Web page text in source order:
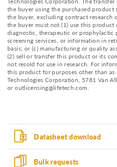
the buyer using the purchased
the buyer, excluding contract research
the buyer must not (1) use this product
diagnostic, therapeutic or prophylactic
screening services, or information in
basis; or (c) manufacturing or quality
(2) sell or transfer this product or its
not resold for use in research. For
this product for purposes other than
Technologies Corporation, 5781 Van
or outlicensing@lifetech.com.
Datasheet download
Bulk requests